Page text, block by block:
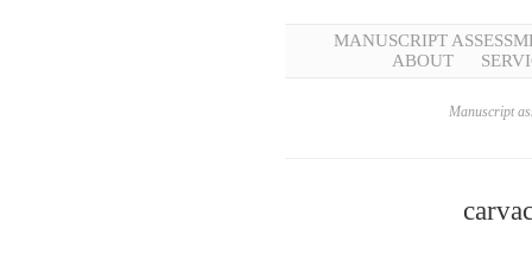
MANUSCRIPT
ABOUT
Manuscript